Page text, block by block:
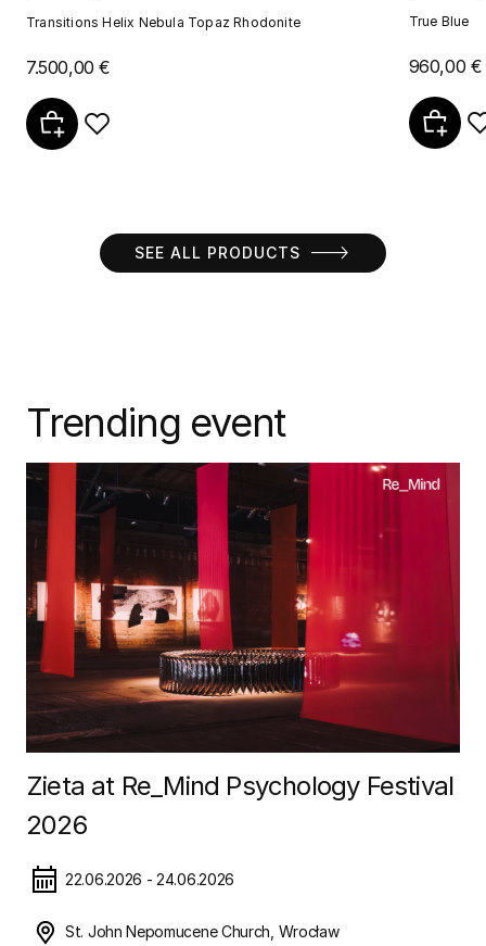
Transitions Helix Nebula Topaz Rhodonite
7.500,00 €
True Blue
960,00 €
SEE ALL PRODUCTS
Trending event
Zieta at Re_Mind Psychology Festival
2026
22.06.2026 - 24.06.2026
St. John Nepomucene Church, Wrocław